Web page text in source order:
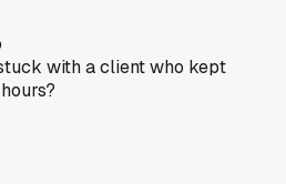
with a client who kept